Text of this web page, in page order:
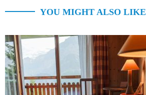
YOU MIGHT ALSO LIKE